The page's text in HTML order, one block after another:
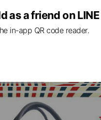
as a friend on LINE
in-app QR code reader.